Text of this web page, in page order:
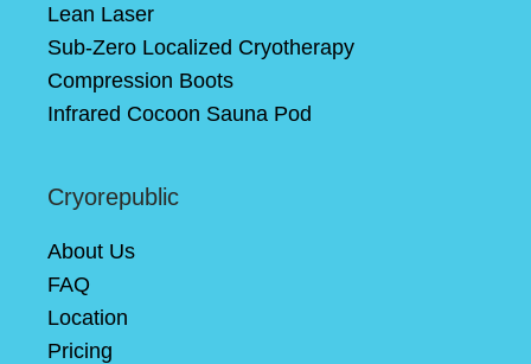
Lean Laser
Sub-Zero Localized Cryotherapy
Compression Boots
Infrared Cocoon Sauna Pod
Cryorepublic
About Us
FAQ
Location
Pricing